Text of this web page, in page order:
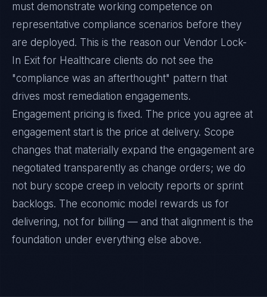
must demonstrate working competence on
representative compliance scenarios before they
are deployed. This is the reason our Vendor Lock-
In Exit for Healthcare clients do not see the
"compliance was an afterthought" pattern that
drives most remediation engagements.
Engagement pricing is fixed. The price you agree at
engagement start is the price at delivery. Scope
changes that materially expand the engagement are
negotiated transparently as change orders; we do
not bury scope creep in velocity reports or sprint
backlogs. The economic model rewards us for
delivering, not for billing — and that alignment is the
foundation under everything else above.